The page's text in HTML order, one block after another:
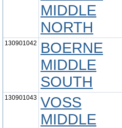
MIDDLE
NORTH
130901042
BOERNE
MIDDLE
SOUTH
130901043 VOSS
MIDDLE